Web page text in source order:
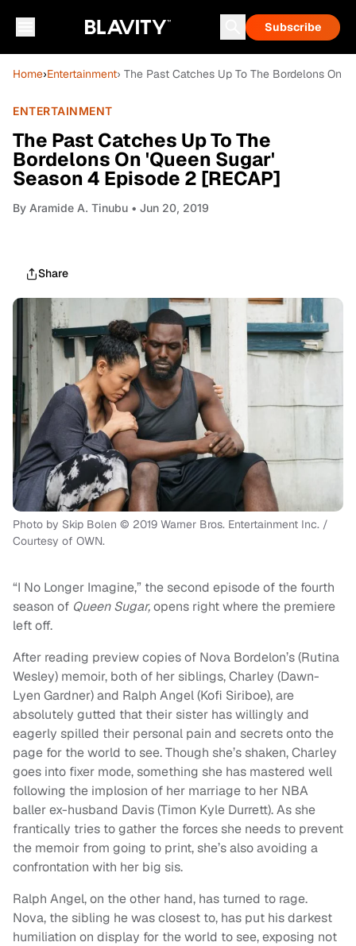
Subscribe
Home›Entertainment› The Past Catches Up To The Bordelons On
ENTERTAINMENT
The Past Catches Up To The
Bordelons On 'Queen Sugar'
Season 4 Episode 2 [RECAP]
By Aramide A. Tinubu • Jun 20, 2019
Share
Photo by Skip Bolen © 2019 Warner Bros. Entertainment Inc. /
Courtesy of OWN.
“I No Longer Imagine,” the second episode of the fourth
season of Queen Sugar,opens right where the premiere
left off.
After reading preview copies of Nova Bordelon’s (Rutina
Wesley) memoir, both of her siblings, Charley (Dawn-
Lyen Gardner) and Ralph Angel (Kofi Siriboe), are
absolutely gutted that their sister has willingly and
eagerly spilled their personal pain and secrets onto the
page for the world to see. Though she’s shaken, Charley
goes into fixer mode, something she has mastered well
following the implosion of her marriage to her NBA
baller ex-husband Davis (Timon Kyle Durrett). As she
frantically tries to gather the forces she needs to prevent
the memoir from going to print, she’s also avoiding a
confrontation with her big sis.
Ralph Angel, on the other hand, has turned to rage.
Nova, the sibling he was closest to, has put his darkest
humiliation on display for the world to see, exposing not